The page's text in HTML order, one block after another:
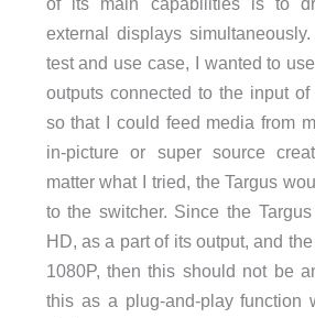
external displays
test and use case, I wanted to
outputs connected to the input
so that I could feed media from
in-picture or super source
matter what I tried, the Targus
to the switcher. Since the
HD, as a part of its output, and
1080P, then this should not be
this as a plug-and-play function